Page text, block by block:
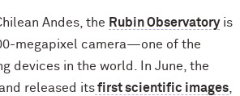
Andes, the Rubin Observatoryis
megapixel camera—one of the
devices in the world. In June, the
released itsfirst scientific images